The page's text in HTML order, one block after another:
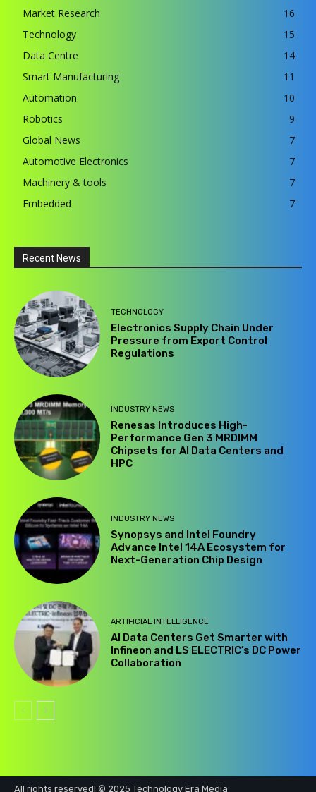
Market Research
16
Technology
15
Data Centre
14
Smart Manufacturing
11
Automation
10
Robotics
9
Global News
7
Automotive Electronics
7
Machinery & tools
7
Embedded
7
Recent News
TECHNOLOGY
Electronics Supply Chain Under
Pressure from Export Control
Regulations
INDUSTRY NEWS
Renesas Introduces High-
Performance Gen 3 MRDIMM
Chipsets for AI Data Centers and
HPC
INDUSTRY NEWS
Synopsys and Intel Foundry
Advance Intel 14A Ecosystem for
Next-Generation Chip Design
ARTIFICIAL INTELLIGENCE
AI Data Centers Get Smarter with
Infineon and LS ELECTRIC’s DC Power
Collaboration
All rights reserved! © 2025 Technology Era Media